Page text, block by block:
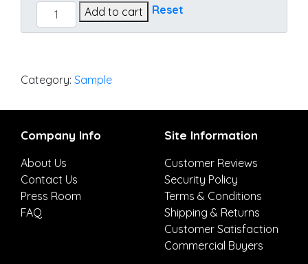
Linen
Chili
Add to cart Reset
Category: Sample
Company Info
About Us
Contact Us
Press Room
FAQ
Site Information
Customer Reviews
Security Policy
Terms & Conditions
Shipping & Returns
Customer Satisfaction
Commercial Buyers